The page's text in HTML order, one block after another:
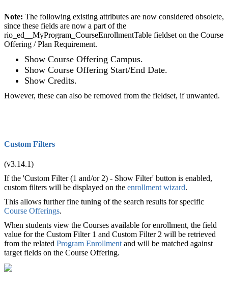
Note: The following existing attributes are now considered obsolete,
since these fields are now a part of the
rio_ed__MyProgram_CourseEnrollmentTable fieldset on the Course
Offering / Plan Requirement.
Show Course Offering Campus.
Show Course Offering Start/End Date.
Show Credits.
However, these can also be removed from the fieldset, if unwanted.
Custom Filters
(v3.14.1)
If the 'Custom Filter (1 and/or 2) - Show Filter' button is enabled,
custom filters will be displayed on the enrollment wizard.
This allows further fine tuning of the search results for specific
Course Offerings.
When students view the Courses available for enrollment, the field
value for the Custom Filter 1 and Custom Filter 2 will be retrieved
from the related Program Enrollment and will be matched against
target fields on the Course Offering.